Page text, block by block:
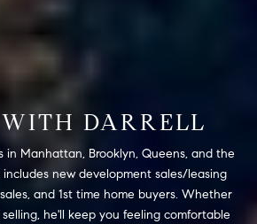
DARRELL
in Manhattan, Brooklyn, Queens, and the
includes new development sales/leasing
and 1st time home buyers. Whether
he'll keep you feeling comfortable